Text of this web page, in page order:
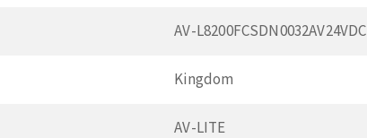
AV-L8200FCSDN0032AV24VDC
Kingdom
AV-LITE